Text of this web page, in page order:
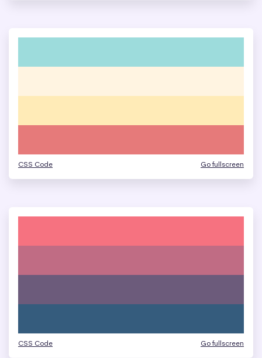
CSS Code Go fullscreen
CSS Code Go fullscreen